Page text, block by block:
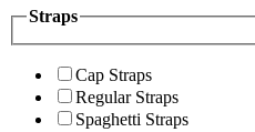
Straps
Cap Straps
Regular Straps
Spaghetti Straps